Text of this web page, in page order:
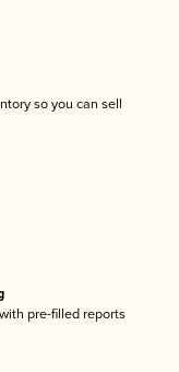
so you can sell
pre-filled reports